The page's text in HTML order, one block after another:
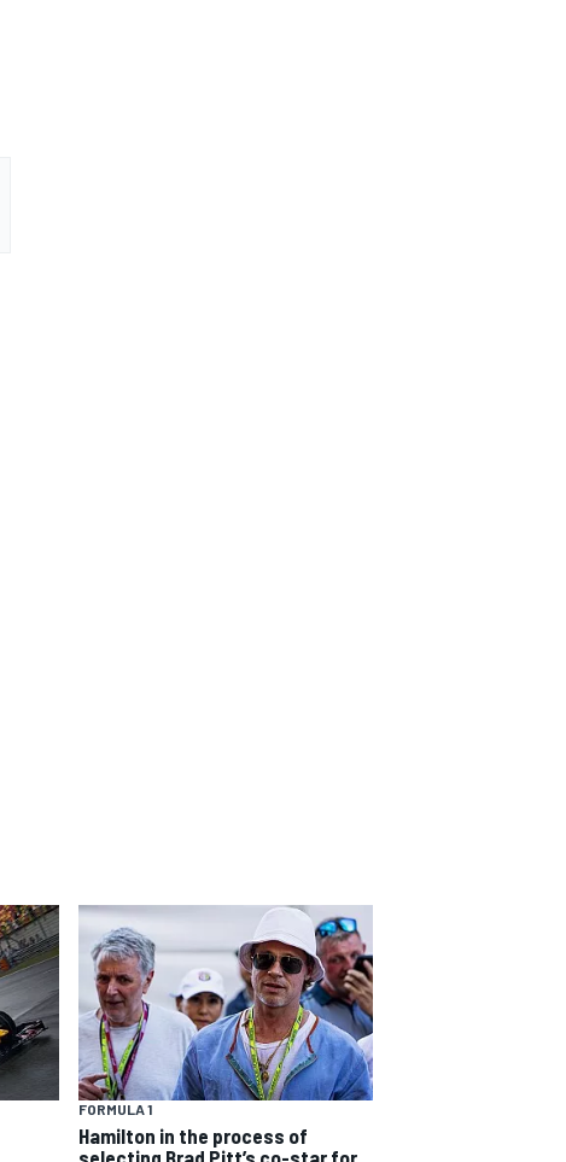
FORMULA 1
Hamilton in the process of